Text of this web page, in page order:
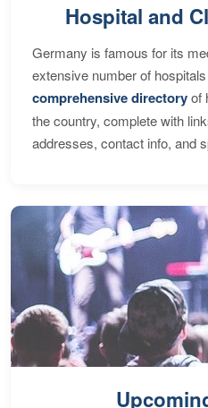
Hospital and
Germany is famous for its
extensive number of
comprehensive directoryof
the country, complete with
addresses, contact info, and